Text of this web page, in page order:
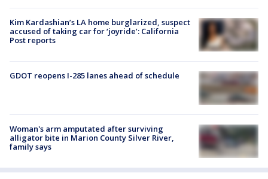
Kim Kardashian’s LA home burglarized, suspect
accused of taking car for ‘joyride’: California
Post reports
GDOT reopens I-285 lanes ahead of schedule
Woman's arm amputated after surviving
alligator bite in Marion County Silver River,
family says